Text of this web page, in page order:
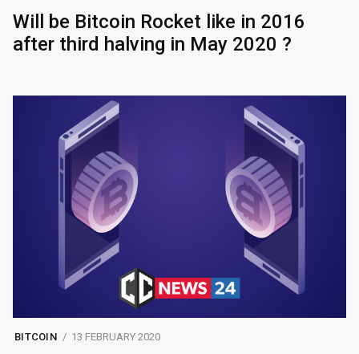
Will be Bitcoin Rocket like in 2016
after third halving in May 2020 ?
BITCOIN 13 FEBRUARY 2020